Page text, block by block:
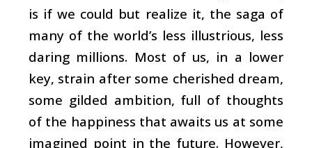
is if we could but realize it, the saga of
many of the world’s less illustrious, less
daring millions. Most of us, in a lower
key, strain after some cherished dream,
some gilded ambition, full of thoughts
of the happiness that awaits us at some
imagined point in the future. However,